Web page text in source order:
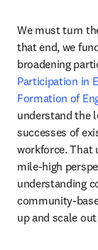
We must turn
that end, we
broadening
Participation in
Formation of
understand the
successes of
workforce. That
mile-high
understanding
community-
up and scale